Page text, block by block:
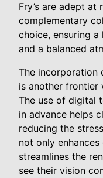
Fry’s are adept
complementary
choice, ensuring
and a balanced
The incorporation
is another frontier
The use of digital
in advance helps
reducing the
not only
streamlines the
see their vision